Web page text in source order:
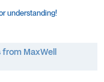
understanding!
MaxWell